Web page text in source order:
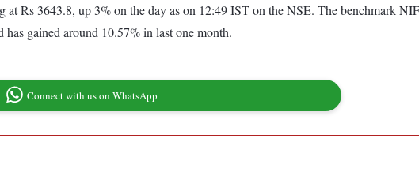
Rs 3643.8, up 3% on the day as on 12:49 IST on the NSE. The benchmark
gained around 10.57% in last one month.
Connect with us on WhatsApp